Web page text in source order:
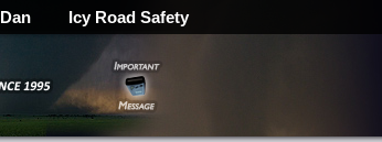
Icy Road Safety